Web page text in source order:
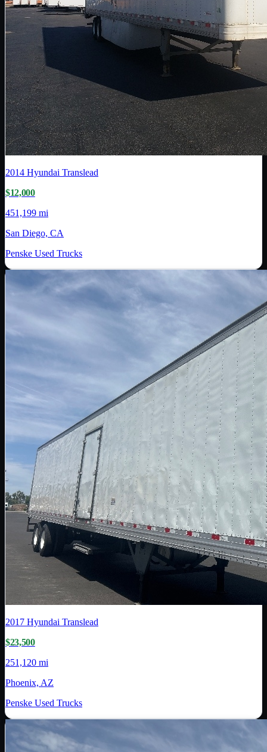
2014 Hyundai Translead
$12,000
451,199 mi
San Diego, CA
Penske Used Trucks
2017 Hyundai Translead
$23,500
251,120 mi
Phoenix, AZ
Penske Used Trucks